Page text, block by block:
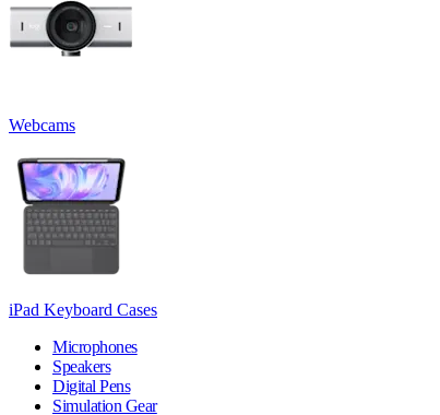
Webcams
iPad Keyboard Cases
Microphones
Speakers
Digital Pens
Simulation Gear